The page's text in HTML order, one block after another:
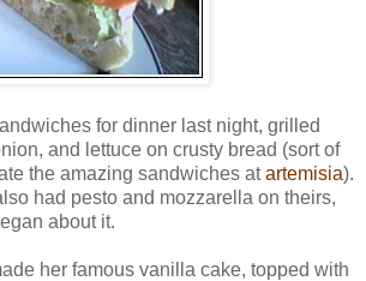
for dinner last night, grilled
and lettuce on crusty bread (sort of
the amazing sandwiches atartemisia).
had pesto and mozzarella on theirs,
about it.
her famous vanilla cake, topped with